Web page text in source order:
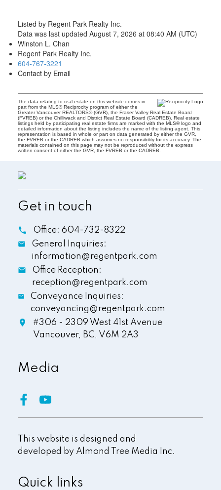
Listed by Regent Park Realty Inc.
Data was last updated August 7, 2026 at 08:40 AM (UTC)
Winston L. Chan
Regent Park Realty Inc.
604-767-3221
Contact by Email
The data relating to real estate on this website comes in
part from the MLS® Reciprocity program of either the
Greater Vancouver REALTORS® (GVR), the Fraser Valley Real Estate Board
(FVREB) or the Chilliwack and District Real Estate Board (CADREB). Real estate
listings held by participating real estate firms are marked with the MLS® logo and
detailed information about the listing includes the name of the listing agent. This
representation is based in whole or part on data generated by either the GVR,
the FVREB or the CADREB which assumes no responsibility for its accuracy. The
materials contained on this page may not be reproduced without the express
written consent of either the GVR, the FVREB or the CADREB.
Get in touch
Office: 604-732-8322
General Inquiries:
information@regentpark.com
Office Reception:
reception@regentpark.com
Conveyance Inquiries:
conveyancing@regentpark.com
#306 - 2309 West 41st Avenue
Vancouver, BC, V6M 2A3
Quick links
Media
This website is designed and
developed by Almond Tree Media Inc.